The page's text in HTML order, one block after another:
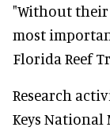
"Without
most
Florida Reef
Research
Keys